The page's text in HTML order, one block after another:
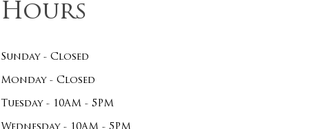
Hours
Sunday - Closed
Monday - Closed
Tuesday - 10AM - 5PM